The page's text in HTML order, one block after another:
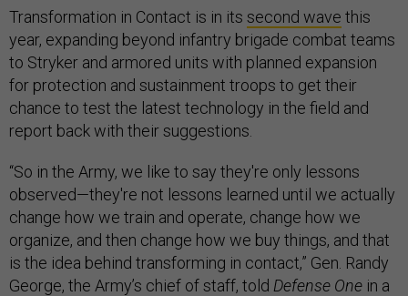
Transformation in Contact is in its second wave this
year, expanding beyond infantry brigade combat teams
to Stryker and armored units with planned expansion
for protection and sustainment troops to get their
chance to test the latest technology in the field and
report back with their suggestions.
“So in the Army, we like to say they're only lessons
observed—they're not lessons learned until we actually
change how we train and operate, change how we
organize, and then change how we buy things, and that
is the idea behind transforming in contact,” Gen. Randy
George, the Army’s chief of staff, told Defense One in a